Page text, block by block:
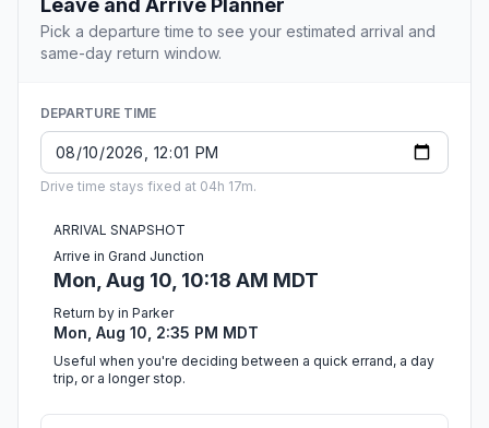
Leave and Arrive Planner
Pick a departure time to see your estimated arrival and
same-day return window.
DEPARTURE TIME
Drive time stays fixed at 04h 17m.
ARRIVAL SNAPSHOT
Arrive in Grand Junction
Mon, Aug 10, 10:18 AM MDT
Return by in Parker
Mon, Aug 10, 2:35 PM MDT
Useful when you're deciding between a quick errand, a day
trip, or a longer stop.